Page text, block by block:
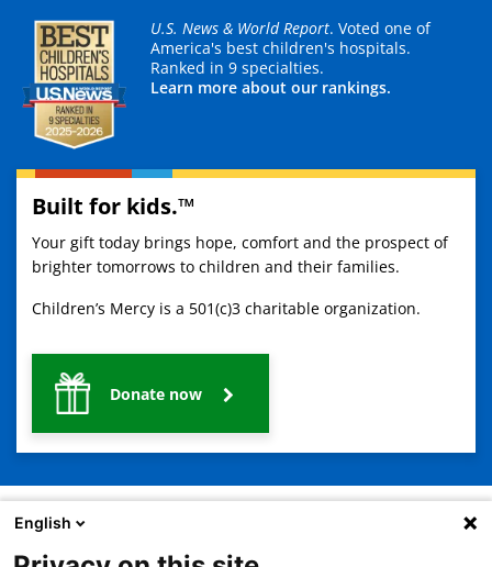
U.S. News & World Report. Voted one of
America's best children's hospitals.
Ranked in 9 specialties.
Learn more about our rankings.
Built for kids.™
Your gift today brings hope, comfort and the prospect of
brighter tomorrows to children and their families.
Children’s Mercy is a 501(c)3 charitable organization.
Donate now
English